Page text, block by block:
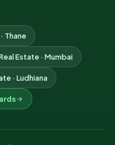
Thane
Estate · Mumbai
· Ludhiana